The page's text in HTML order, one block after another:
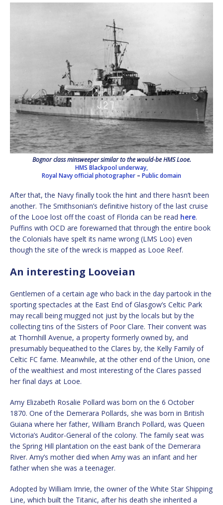
Bognor class minsweeper similar to the would-be HMS Looe.
HMS Blackpool underway,
Royal Navy official photographer – Public domain
After that, the Navy finally took the hint and there hasn’t been
another. The Smithsonian’s definitive history of the last cruise
of the Looe lost off the coast of Florida can be read here.
Puffins with OCD are forewarned that through the entire book
the Colonials have spelt its name wrong (LMS Loo) even
though the site of the wreck is mapped as Looe Reef.
An interesting Looveian
Gentlemen of a certain age who back in the day partook in the
sporting spectacles at the East End of Glasgow’s Celtic Park
may recall being mugged not just by the locals but by the
collecting tins of the Sisters of Poor Clare. Their convent was
at Thornhill Avenue, a property formerly owned by, and
presumably bequeathed to the Clares by, the Kelly Family of
Celtic FC fame. Meanwhile, at the other end of the Union, one
of the wealthiest and most interesting of the Clares passed
her final days at Looe.
Amy Elizabeth Rosalie Pollard was born on the 6 October
1870. One of the Demerara Pollards, she was born in British
Guiana where her father, William Branch Pollard, was Queen
Victoria’s Auditor-General of the colony. The family seat was
the Spring Hill plantation on the east bank of the Demerara
River. Amy’s mother died when Amy was an infant and her
father when she was a teenager.
Adopted by William Imrie, the owner of the White Star Shipping
Line, which built the Titanic, after his death she inherited a